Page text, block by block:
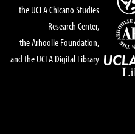
the UCLA Chicano Studies
Research Center,
the Arhoolie Foundation,
and the UCLA Digital Library